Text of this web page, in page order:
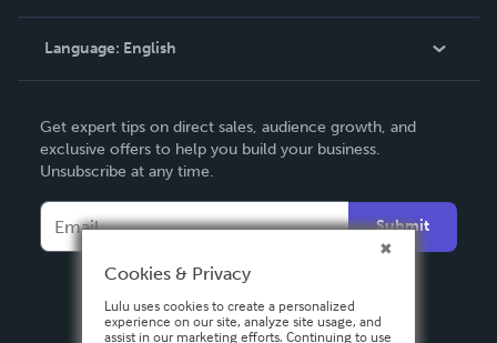
Knowledge Base
Contact Support
Language: English
Deutsch
Français
Español
Get expert tips on direct sales, audience growth, and
exclusive offers to help you build your business.
Unsubscribe at any time.
Submit
Cookies & Privacy
Lulu uses cookies to create a personalized
experience on our site, analyze site usage, and
assist in our marketing efforts. Continuing to use